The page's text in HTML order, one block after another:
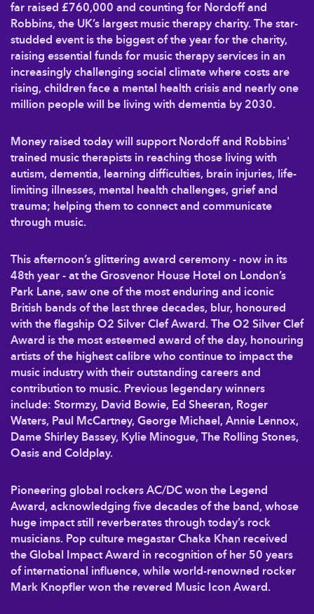
far raised £760,000 and counting for Nordoff and
Robbins, the UK’s largest music therapy charity. The star-
studded event is the biggest of the year for the charity,
raising essential funds for music therapy services in an
increasingly challenging social climate where costs are
rising, children face a mental health crisis and nearly one
million people will be living with dementia by 2030.
Money raised today will support Nordoff and Robbins'
trained music therapists in reaching those living with
autism, dementia, learning difficulties, brain injuries, life-
limiting illnesses, mental health challenges, grief and
trauma; helping them to connect and communicate
through music.
This afternoon’s glittering award ceremony - now in its
48th year - at the Grosvenor House Hotel on London’s
Park Lane, saw one of the most enduring and iconic
British bands of the last three decades, blur, honoured
with the flagship O2 Silver Clef Award. The O2 Silver Clef
Award is the most esteemed award of the day, honouring
artists of the highest calibre who continue to impact the
music industry with their outstanding careers and
contribution to music. Previous legendary winners
include: Stormzy, David Bowie, Ed Sheeran, Roger
Waters, Paul McCartney, George Michael, Annie Lennox,
Dame Shirley Bassey, Kylie Minogue, The Rolling Stones,
Oasis and Coldplay.
Pioneering global rockers AC/DC won the Legend
Award, acknowledging five decades of the band, whose
huge impact still reverberates through today’s rock
musicians. Pop culture megastar Chaka Khan received
the Global Impact Award in recognition of her 50 years
of international influence, while world-renowned rocker
Mark Knopfler won the revered Music Icon Award.